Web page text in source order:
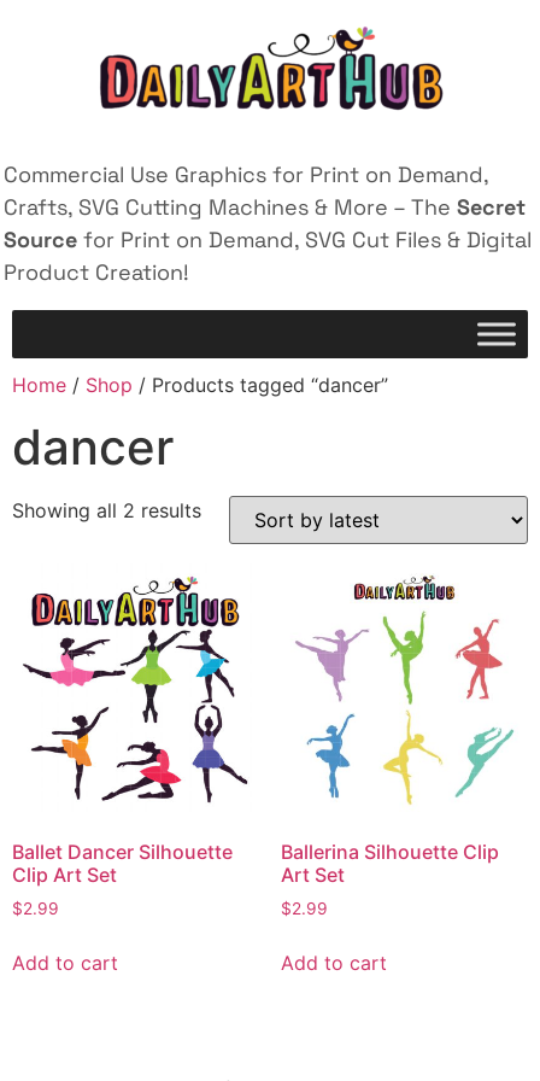
Commercial Use Graphics for Print on Demand,
Crafts, SVG Cutting Machines & More – The Secret
Source for Print on Demand, SVG Cut Files & Digital
Product Creation!
Home / Shop / Products tagged “dancer”
dancer
Showing all 2 results
Ballet Dancer Silhouette
Clip Art Set
$2.99
Add to cart
Ballerina Silhouette Clip
Art Set
$2.99
Add to cart